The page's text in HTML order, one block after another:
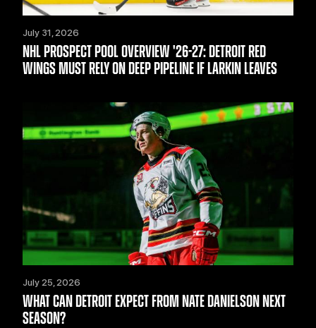
July 31, 2026
NHL PROSPECT POOL OVERVIEW '26-27: DETROIT RED
WINGS MUST RELY ON DEEP PIPELINE IF LARKIN LEAVES
July 25, 2026
WHAT CAN DETROIT EXPECT FROM NATE DANIELSON NEXT
SEASON?